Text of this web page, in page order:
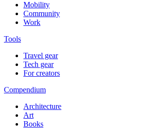
Mobility
Community
Work
Tools
Travel gear
Tech gear
For creators
Compendium
Architecture
Art
Books